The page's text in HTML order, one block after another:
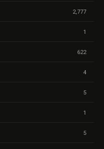
2,777
1
622
4
5
1
5